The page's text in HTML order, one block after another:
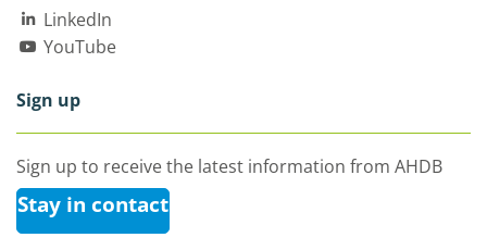
LinkedIn
YouTube
Sign up
Sign up to receive the latest information from AHDB
Stay in contact